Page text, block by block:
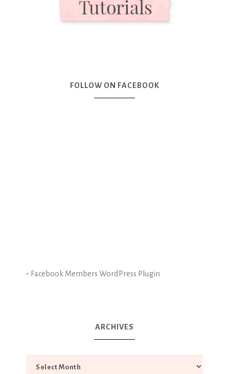
FOLLOW ON FACEBOOK
- Facebook Members WordPress Plugin
ARCHIVES